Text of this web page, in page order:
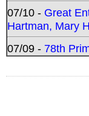
07/10 - Great
Hartman, Mary
07/09 - 78th